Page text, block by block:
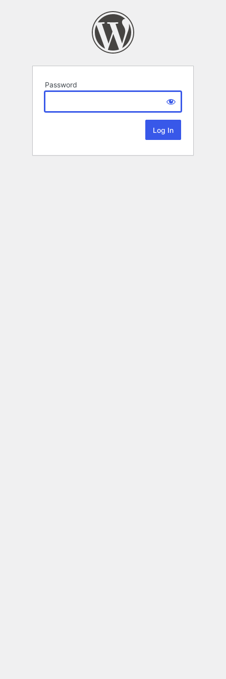
Password